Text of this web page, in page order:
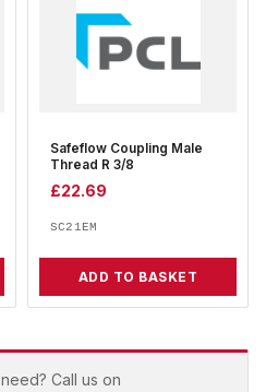
Safeflow Coupling Male
Thread R 3/8
£22.69
SC21EM
ADD TO BASKET
Call us on